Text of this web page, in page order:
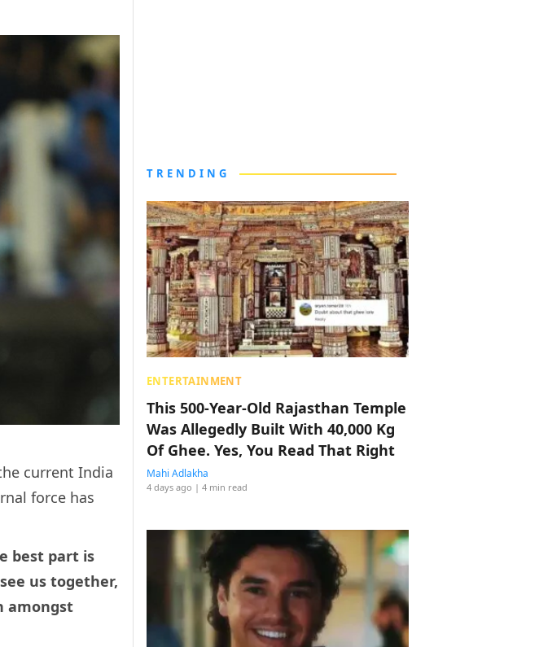
current India
force has
best part is
us together,
amongst
TRENDING
ENTERTAINMENT
This 500-Year-Old Rajasthan Temple
Was Allegedly Built With 40,000 Kg
Of Ghee. Yes, You Read That Right
Mahi Adlakha
4 days ago | 4 min read